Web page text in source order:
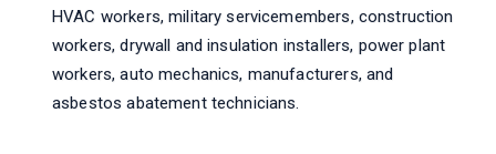
HVAC workers, military servicemembers, construction
workers, drywall and insulation installers, power plant
workers, auto mechanics, manufacturers, and
asbestos abatement technicians.